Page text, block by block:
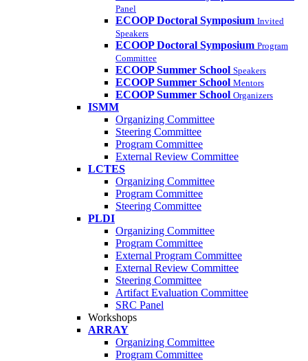
Panel
ECOOP Doctoral Symposium Invited
Speakers
ECOOP Doctoral Symposium Program
Committee
ECOOP Summer School Speakers
ECOOP Summer School Mentors
ECOOP Summer School Organizers
ISMM
Organizing Committee
Steering Committee
Program Committee
External Review Committee
LCTES
Organizing Committee
Program Committee
Steering Committee
PLDI
Organizing Committee
Program Committee
External Program Committee
External Review Committee
Steering Committee
Artifact Evaluation Committee
SRC Panel
Workshops
ARRAY
Organizing Committee
Program Committee